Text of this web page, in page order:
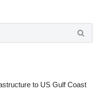
to US Gulf Coast